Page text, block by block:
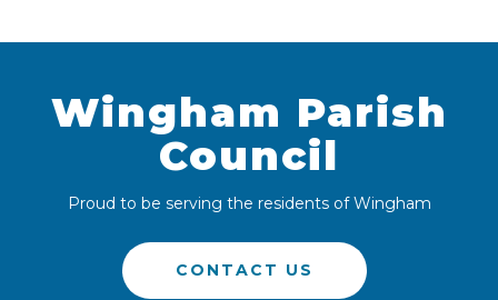
Wingham Parish
Council
Proud to be serving the residents of Wingham
CONTACT US